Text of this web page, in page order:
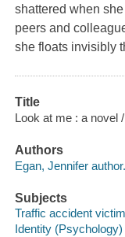
shattered when
peers and
she floats invisibly
Title
Look at me : a novel
Authors
Egan, Jennifer author.
Subjects
Traffic accident
Identity